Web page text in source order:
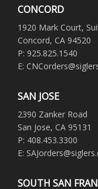
CONCORD
1920 Mark Court,
Concord, CA 94520
P: 925.825.1540
E:
SAN JOSE
2390 Zanker Road
San Jose, CA 95131
P: 408.453.3300
E:
SOUTH SAN